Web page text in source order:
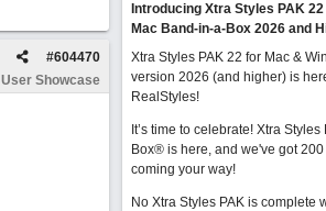
#604470
User Showcase
Introducing Xtra Styles PAK
Mac Band-in-a-Box 2026 and
Xtra Styles PAK 22 for Mac &
version 2026 (and higher) is
RealStyles!
It’s time to celebrate! Xtra
Box® is here, and we've got
coming your way!
No Xtra Styles PAK is complete